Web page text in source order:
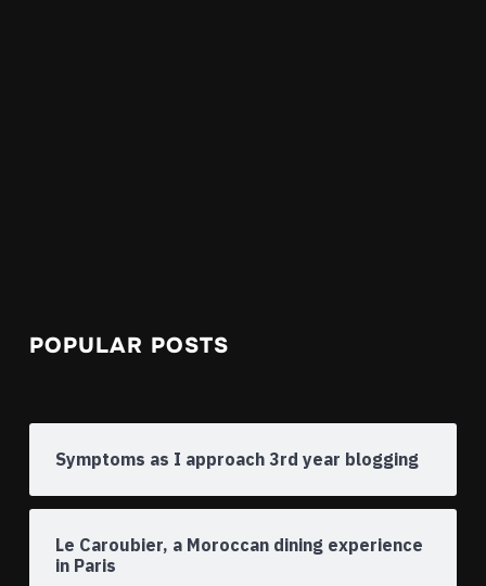
POPULAR POSTS
Symptoms as I approach 3rd year blogging
Le Caroubier, a Moroccan dining experience
in Paris